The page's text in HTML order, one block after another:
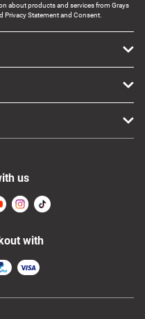
about products and services from Grays
Privacy Statement and Consent.
us
with